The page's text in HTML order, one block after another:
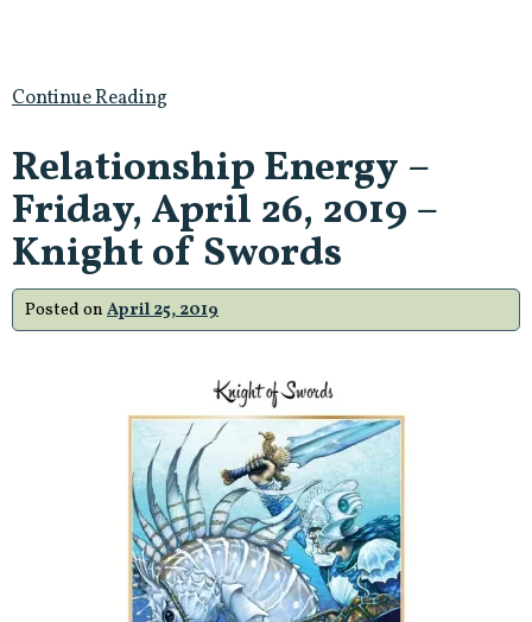
Continue Reading
Relationship Energy –
Friday, April 26, 2019 –
Knight of Swords
Posted on April 25, 2019